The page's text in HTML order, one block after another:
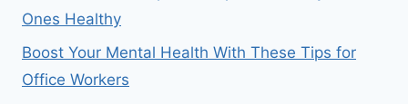
Ones Healthy
Boost Your Mental Health With These Tips for
Office Workers